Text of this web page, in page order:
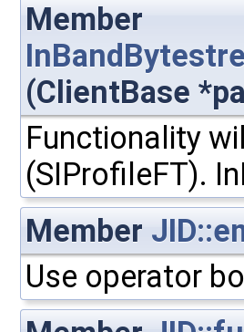
Member
(ClientBase
Functionality
(SIProfileFT).
Member
Use operator